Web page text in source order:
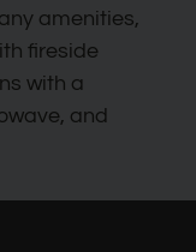
amenities,
fireside
with a
and